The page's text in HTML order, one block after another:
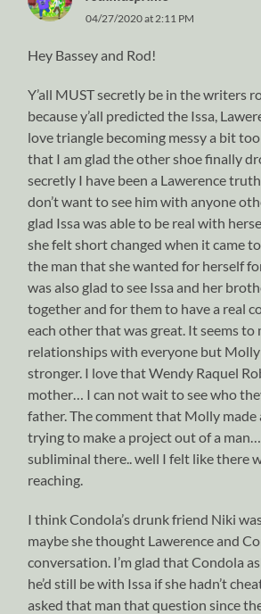
04/27/2020 at 2:11 PM
Hey Bassey and Rod!
Y’all MUST secretly be in the writers
because y’all predicted the Issa,
love triangle becoming messy a bit
that I am glad the other shoe finally
secretly I have been a Lawerence
don’t want to see him with anyone
glad Issa was able to be real with
she felt short changed when it came
the man that she wanted for herself
was also glad to see Issa and her
together and for them to have a real
each other that was great. It seems to
relationships with everyone but
stronger. I love that Wendy Raquel
mother… I can not wait to see who
father. The comment that Molly made
trying to make a project out of a
subliminal there.. well I felt like there
reaching.
I think Condola’s drunk friend Niki
maybe she thought Lawerence and
conversation. I’m glad that Condola
he’d still be with Issa if she hadn’t
asked that man that question since